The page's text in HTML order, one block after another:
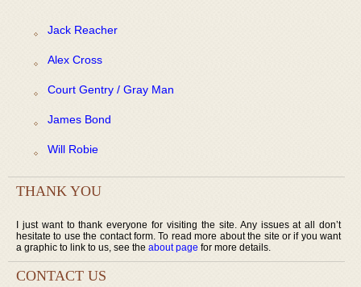
Jack Reacher
Alex Cross
Court Gentry / Gray Man
James Bond
Will Robie
THANK YOU
I just want to thank everyone for visiting the site. Any issues at all don’t
hesitate to use the contact form. To read more about the site or if you want
a graphic to link to us, see the about page for more details.
CONTACT US